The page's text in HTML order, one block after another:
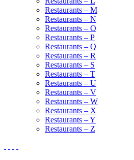
Restaurants – M
Restaurants – N
Restaurants – O
Restaurants – P
Restaurants – Q
Restaurants – R
Restaurants – S
Restaurants – T
Restaurants – U
Restaurants – V
Restaurants – W
Restaurants – X
Restaurants – Y
Restaurants – Z